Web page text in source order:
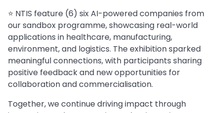
⭐️ NTIS feature (6) six AI-powered companies from
our sandbox programme, showcasing real-world
applications in healthcare, manufacturing,
environment, and logistics. The exhibition sparked
meaningful connections, with participants sharing
positive feedback and new opportunities for
collaboration and commercialisation.
Together, we continue driving impact through